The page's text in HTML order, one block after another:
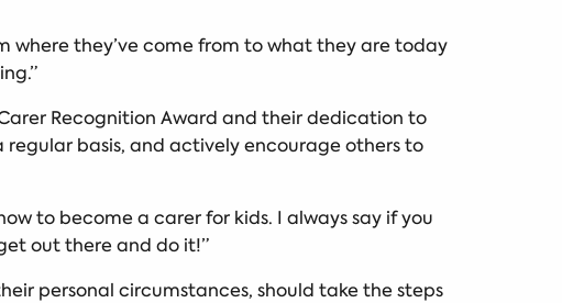
where they’ve come from to what they are today
Recognition Award and their dedication to
basis, and actively encourage others to
to become a carer for kids. I always say if you
out there and do it!”
personal circumstances, should take the steps